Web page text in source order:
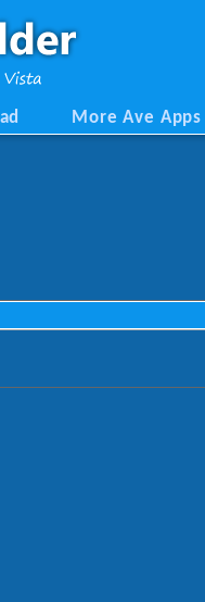
More Ave Apps